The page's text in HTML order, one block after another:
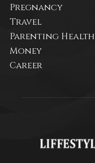
Pregnancy
Travel
Parenting Health
Money
Career